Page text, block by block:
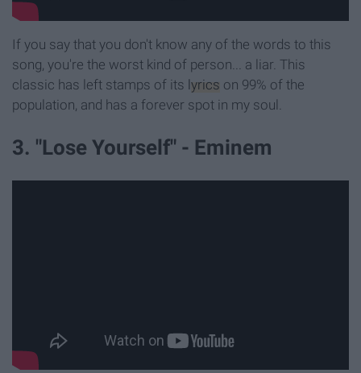
If you say that you don't know any of the words to this
song, you're the worst kind of person... a liar. This
classic has left stamps of its lyrics on 99% of the
population, and has a forever spot in my soul.
3. "Lose Yourself" - Eminem